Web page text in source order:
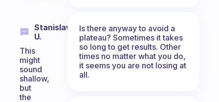
Stanislaw
U.
This
might
sound
shallow,
but
the
Is there anyway to avoid a
plateau? Sometimes it takes
so long to get results. Other
times no matter what you do,
it seems you are not losing at
all.